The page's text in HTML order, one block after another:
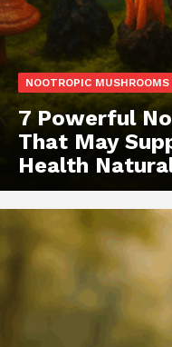
NOOTROPIC MUSHROOMS
7 Powerful
That May
Health